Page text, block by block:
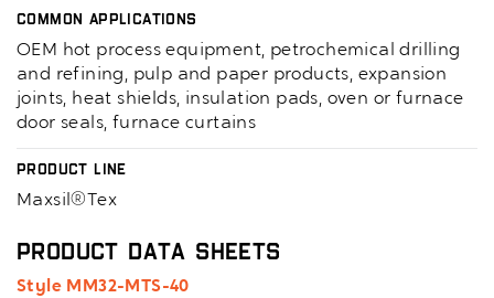
Common Applications
OEM hot process equipment, petrochemical drilling
and refining, pulp and paper products, expansion
joints, heat shields, insulation pads, oven or furnace
door seals, furnace curtains
Product Line
Maxsil®Tex
Product Data Sheets
Style MM32-MTS-40